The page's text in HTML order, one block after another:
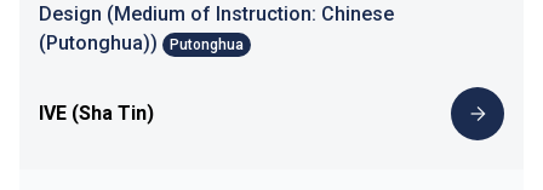
Design (Medium of Instruction: Chinese
(Putonghua))
Putonghua
IVE (Sha Tin)